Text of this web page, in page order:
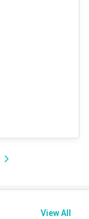
View All